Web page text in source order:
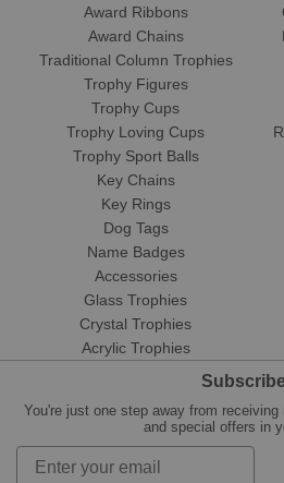
Award Ribbons
Award Chains
Traditional Column Trophies
Trophy Figures
Trophy Cups
Trophy Loving Cups
Trophy Sport Balls
Key Chains
Key Rings
Dog Tags
Name Badges
Accessories
Glass Trophies
Crystal Trophies
Acrylic Trophies
You're just one step away from
and special offers in